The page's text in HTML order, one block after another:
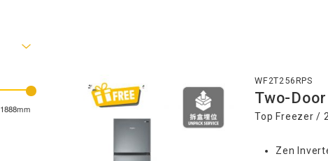
1888mm
WF2T256RPS
Two-
Top Freezer /
Zen